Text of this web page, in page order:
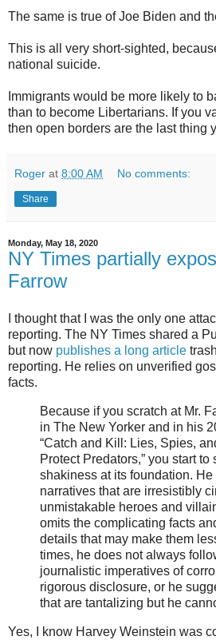
The same is true of Joe Biden and
This is all very short-sighted,
national suicide.
Immigrants would be more likely to
than to become Libertarians. If you
then open borders are the last thing
Roger at 8:00 AM No comments:
Share
Monday, May 18, 2020
NY Times partially
Farrow
I thought that I was the only one
reporting. The NY Times shared a
but now publishes a long article
reporting. He relies on unverified
facts.
Because if you scratch at Mr.
in The New Yorker and in his
“Catch and Kill: Lies, Spies,
Protect Predators,” you start to
shakiness at its foundation.
narratives that are irresistibly
unmistakable heroes and
omits the complicating facts
details that may make them
times, he does not always
journalistic imperatives of
rigorous disclosure, or he
that are tantalizing but he
Yes, I know Harvey Weinstein was